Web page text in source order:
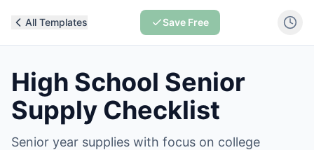
All Templates Save Free
High School Senior
Supply Checklist
Senior year supplies with focus on college